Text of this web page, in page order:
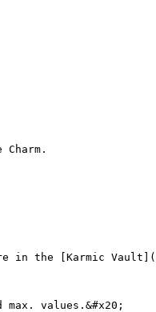
in the [Karmic
values.&#x20;